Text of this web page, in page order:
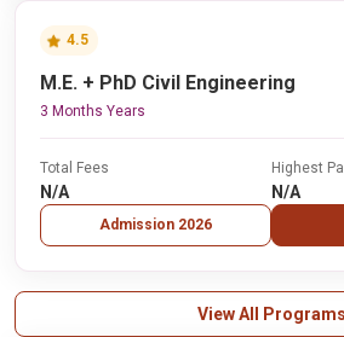
4.5
M.E. + PhD Civil Engineering
3 Months Years
Total Fees
N/A
Admission 2026
Highest
N/A
View All Programs